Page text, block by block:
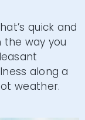
quick and
way you
along a
weather.